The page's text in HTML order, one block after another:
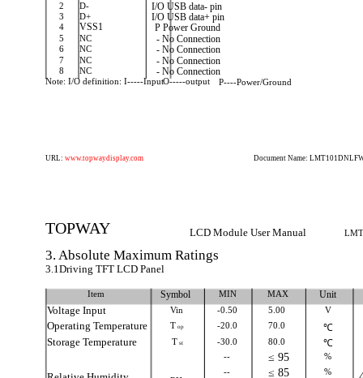
2 D- I/O USB data- pin
3 D+ I/O USB data+ pin
4 VSS1 P Power Ground
5 NC - No Connection
6 NC - No Connection
7 NC - No Connection
8 NC - No Connection
Note: I/O definition: I-----InputO-----output P----Power/Ground
URL: www.topwaydisplay.com Document Name:
TOPWAY LCD Module User Manual
3. Absolute Maximum Ratings
3.1Driving TFT LCD Panel
Item Symbol MIN MAX
Unit
Voltage Input
Vin -0.50 5.00 V
Operating Temperature T op -20.0 70.0
℃
Storage Temperature
T st -30.0 80.0 ℃
-- ≤ 95 %
-- ≤ 85 %